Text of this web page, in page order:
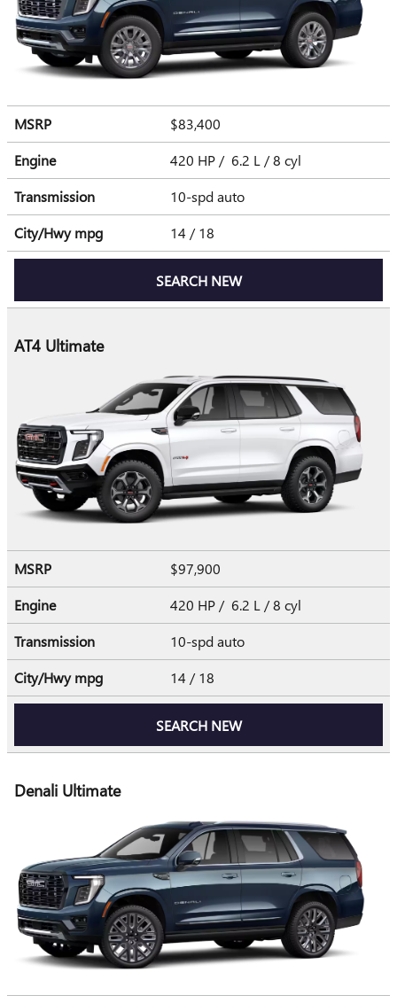
MSRP
$83,400
Engine
420 HP / 6.2 L / 8 cyl
Transmission
10-spd auto
City/Hwympg 14 / 18
SEARCH NEW
AT4 Ultimate
MSRP
$97,900
Engine
420 HP / 6.2 L / 8 cyl
Transmission
10-spd auto
City/Hwympg 14 / 18
SEARCH NEW
Denali Ultimate